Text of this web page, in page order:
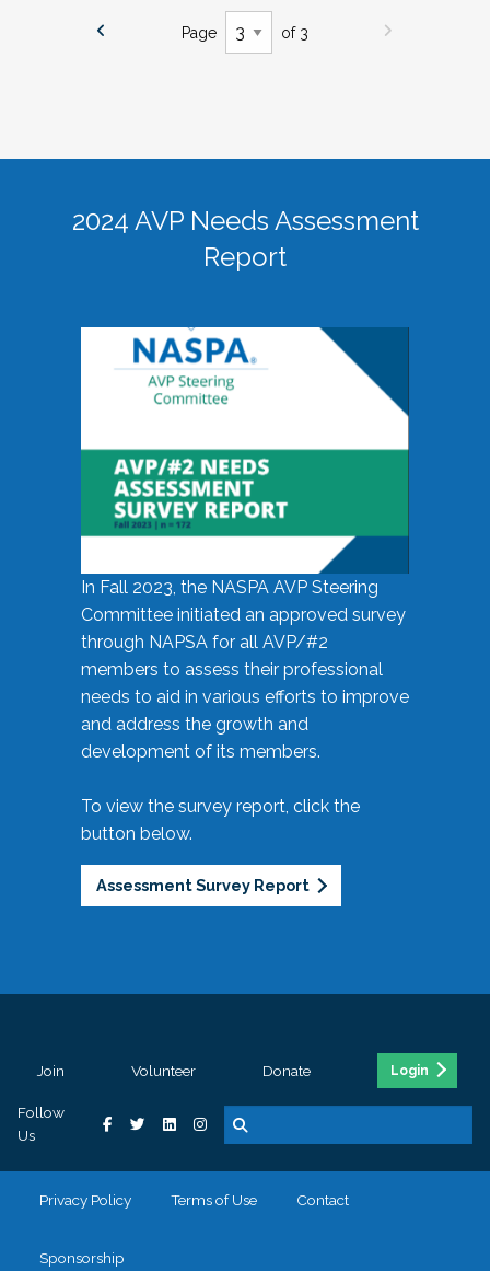
Page of 3
2024 AVP Needs Assessment
Report
In Fall 2023, the NASPA AVP Steering
Committee initiated an approved survey
through NAPSA for all AVP/#2
members to assess their professional
needs to aid in various efforts to improve
and address the growth and
development of its members.
To view the survey report, click the
button below.
Assessment Survey Report
Join Volunteer Donate Login
Follow
Us
Privacy Policy Terms of Use Contact
Sponsorship